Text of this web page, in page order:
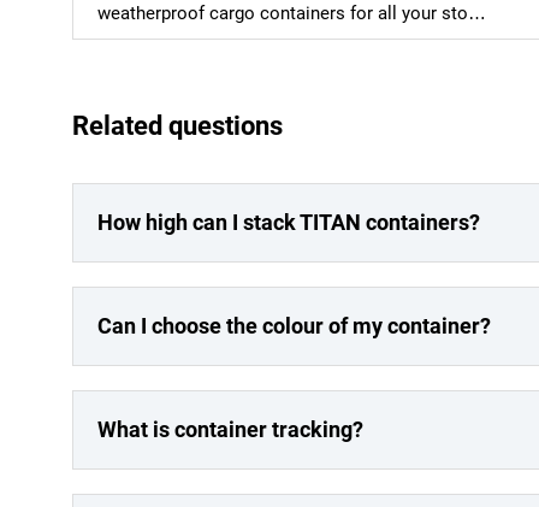
weatherproof cargo containers for all your sto…
Related questions
How high can I stack TITAN containers?
Can I choose the colour of my container?
What is container tracking?